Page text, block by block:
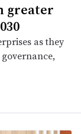
greater
as they